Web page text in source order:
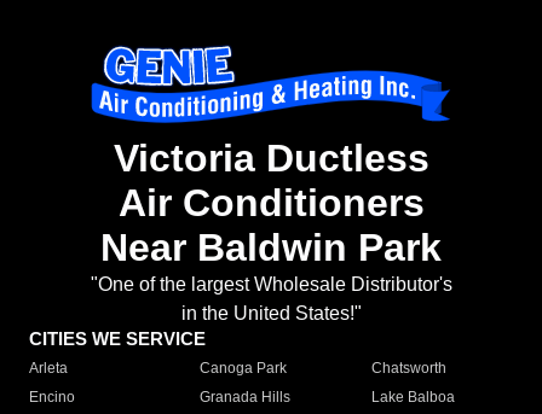
Victoria Ductless
Air Conditioners
Near Baldwin Park
"One of the largest Wholesale Distributor's
in the United States!"
CITIES WE SERVICE
Arleta Canoga Park
Chatsworth
Encino
Granada Hills
Lake Balboa